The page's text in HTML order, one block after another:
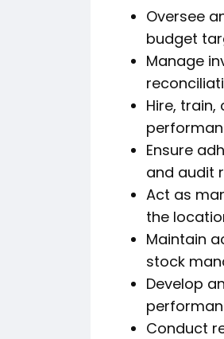
Oversee
budget
Manage
Hire,
Ensure
and audit
Act as
the
Maintain
stock
Develop
Conduct